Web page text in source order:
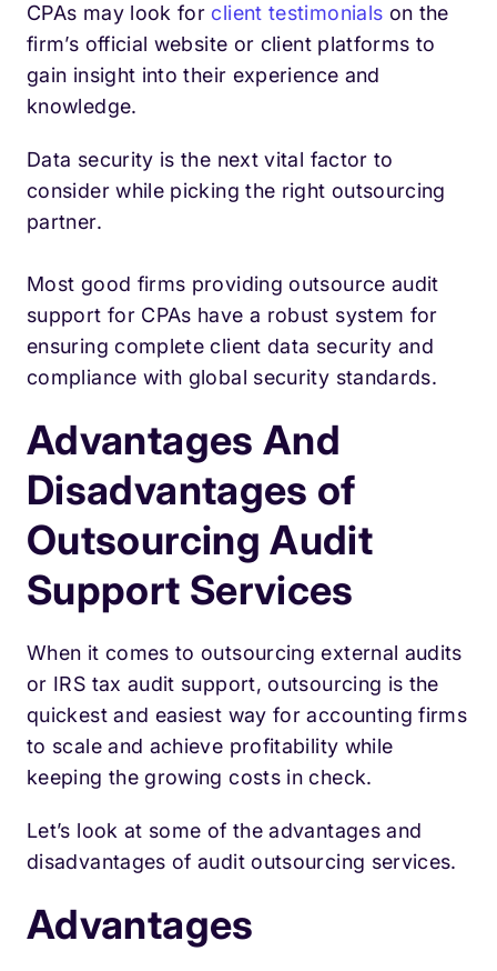
CPAs may look for client testimonials on the
firm’s official website or client platforms to
gain insight into their experience and
knowledge.
Data security is the next vital factor to
consider while picking the right outsourcing
partner.
Most good firms providing outsource audit
support for CPAs have a robust system for
ensuring complete client data security and
compliance with global security standards.
Advantages And
Disadvantages of
Outsourcing Audit
Support Services
When it comes to outsourcing external audits
or IRS tax audit support, outsourcing is the
quickest and easiest way for accounting firms
to scale and achieve profitability while
keeping the growing costs in check.
Let’s look at some of the advantages and
disadvantages of audit outsourcing services.
Advantages